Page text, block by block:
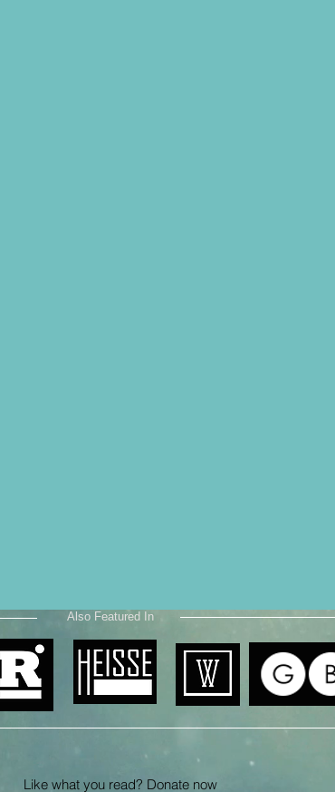
Also Featured In
Like what you read? Donate now